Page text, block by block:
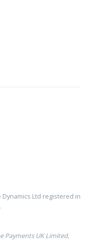
Ltd registered in
Payments UK Limited,